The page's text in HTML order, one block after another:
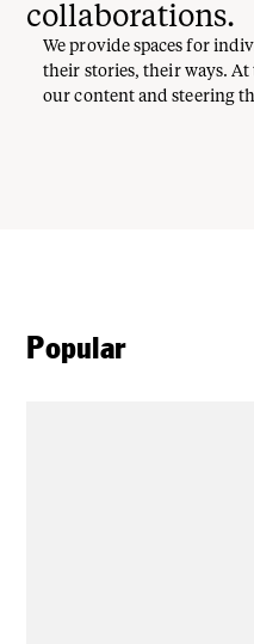
collaborations.
We provide spaces for
their stories, their ways.
our content and steering
Popular